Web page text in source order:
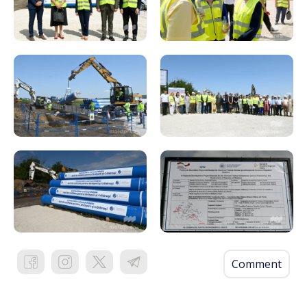
Comment